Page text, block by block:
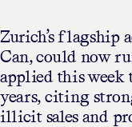
Zurich’s flagship
Can, could now
applied this week
years, citing
illicit sales and